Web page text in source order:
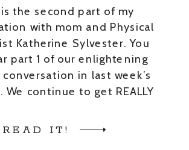
READ IT!
the second part of my
with mom and Physical
Katherine Sylvester. You
part 1 of our enlightening
in last week’s
We continue to get REALLY